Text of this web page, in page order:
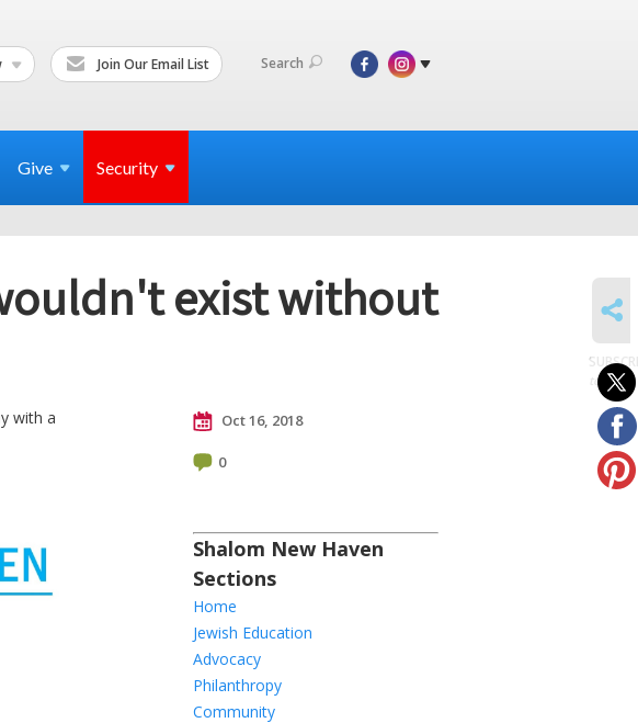
Join Our Email List Search
Give Security
exist without
with a
Oct 16, 2018
0
Shalom New Haven
Sections
Home
Jewish Education
Advocacy
Philanthropy
Community
to posts